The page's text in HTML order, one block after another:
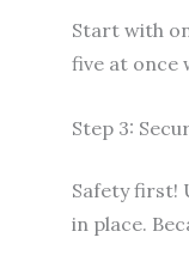
Start with
five at once
Step 3:
Safety first!
in place.